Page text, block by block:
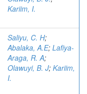
Kariim, I.
Saliyu, C. H;
Abalaka, A.E; Lafiya-
Araga, R. A;
Olawuyi, B. J; Kariim,
I.